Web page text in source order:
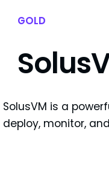
GOLD
SolusVM is a
deploy, monitor,